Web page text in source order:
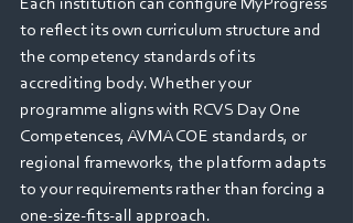
Each institution can configure MyProgress
to reflect its own curriculum structure and
the competency standards of its
accrediting body. Whether your
programme aligns with RCVS Day One
Competences, AVMA COE standards, or
regional frameworks, the platform adapts
to your requirements rather than forcing a
one-size-fits-all approach.